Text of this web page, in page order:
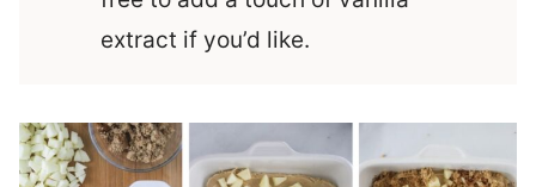
extract if you’d like.